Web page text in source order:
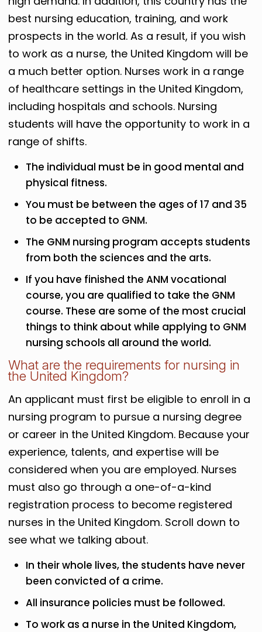
best nursing education, training, and work
prospects in the world. As a result, if you wish
to work as a nurse, the United Kingdom will be
a much better option. Nurses work in a range
of healthcare settings in the United Kingdom,
including hospitals and schools. Nursing
students will have the opportunity to work in a
range of shifts.
The individual must be in good mental and
physical fitness.
You must be between the ages of 17 and 35
to be accepted to GNM.
The GNM nursing program accepts students
from both the sciences and the arts.
If you have finished the ANM vocational
course, you are qualified to take the GNM
course. These are some of the most crucial
things to think about while applying to GNM
nursing schools all around the world.
What are the requirements for nursing in
the United Kingdom?
An applicant must first be eligible to enroll in a
nursing program to pursue a nursing degree
or career in the United Kingdom. Because your
experience, talents, and expertise will be
considered when you are employed. Nurses
must also go through a one-of-a-kind
registration process to become registered
nurses in the United Kingdom. Scroll down to
see what we talking about.
In their whole lives, the students have never
been convicted of a crime.
All insurance policies must be followed.
To work as a nurse in the United Kingdom,